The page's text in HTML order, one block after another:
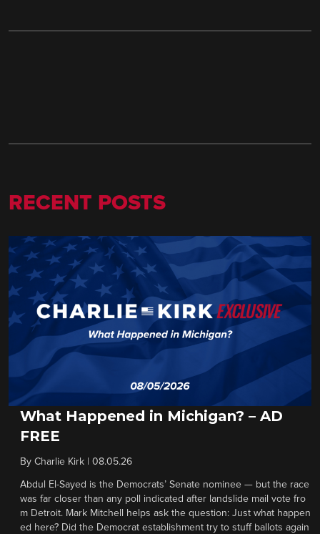
RECENT POSTS
What Happened in Michigan? – AD
FREE
By Charlie Kirk 08.05.26
Abdul El-Sayed is the Democrats’ Senate nominee — but the race
was far closer than any poll indicated after landslide mail vote fro
m Detroit. Mark Mitchell helps ask the question: Just what happen
ed here? Did the Democrat establishment try to stuff ballots again